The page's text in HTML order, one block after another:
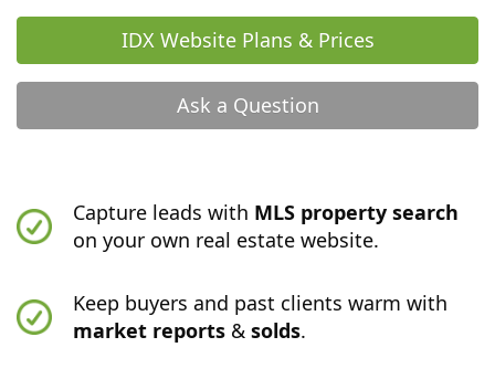
IDX Website Plans & Prices
Ask a Question
Capture leads with MLS property search
on your own real estate website.
Keep buyers and past clients warm with
market reports &solds.